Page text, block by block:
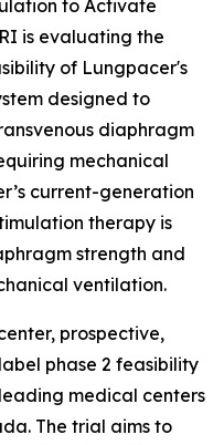
to Activate
is evaluating the
of Lungpacer's
designed to
diaphragm
mechanical
current-generation
therapy is
strength and
ventilation.
prospective,
phase 2 feasibility
medical centers
The trial aims to